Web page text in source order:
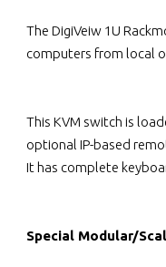
The DigiVeiw 1U
computers from local
This KVM switch is
optional IP-based
It has complete
Special Modular/